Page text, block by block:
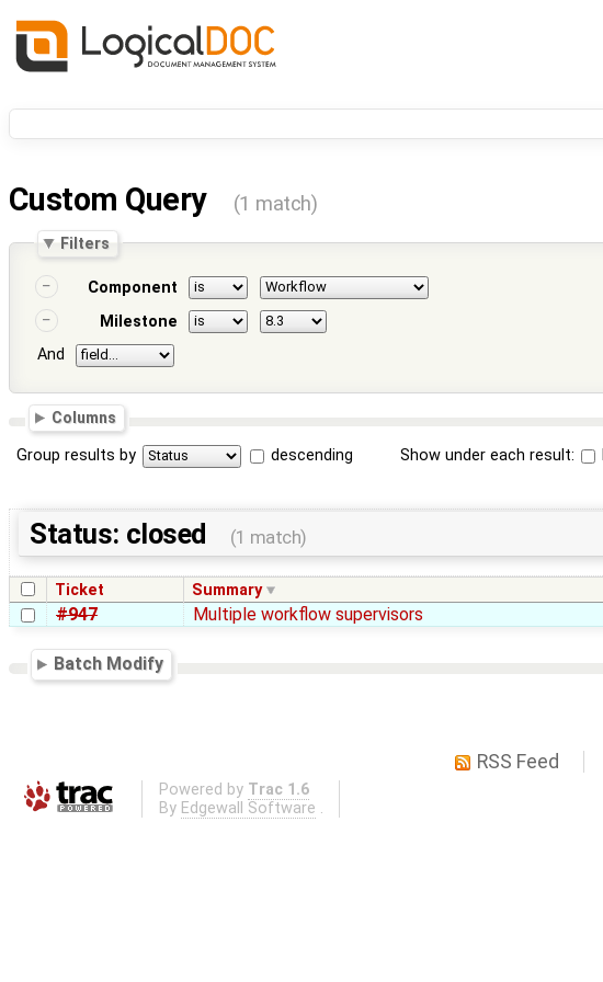
Custom Query (1 match)
Filters
Component
Milestone
And
Columns
Group results by descending Show under each result:
Status: closed (1 match)
Ticket Summary
#947 Multiple workflow supervisors
Batch Modify
RSS Feed
Powered by Trac 1.6
By Edgewall Software .